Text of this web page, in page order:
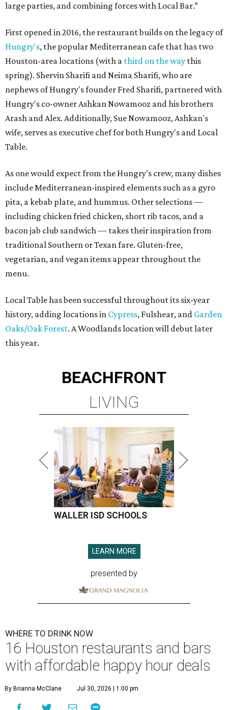
large parties, and combining forces with Local Bar.”
First opened in 2016, the restaurant builds on the legacy of
Hungry's, the popular Mediterranean cafe that has two
Houston-area locations (with a third on the way this
spring). Shervin Sharifi and Neima Sharifi, who are
nephews of Hungry's founder Fred Sharifi, partnered with
Hungry's co-owner Ashkan Nowamooz and his brothers
Arash and Alex. Additionally, Sue Nowamooz, Ashkan's
wife, serves as executive chef for both Hungry's and Local
Table.
As one would expect from the Hungry's crew, many dishes
include Mediterranean-inspired elements such as a gyro
pita, a kebab plate, and hummus. Other selections —
including chicken fried chicken, short rib tacos, and a
bacon jab club sandwich — takes their inspiration from
traditional Southern or Texan fare. Gluten-free,
vegetarian, and vegan items appear throughout the
menu.
Local Table has been successful throughout its six-year
history, adding locations in Cypress, Fulshear, and Garden
Oaks/Oak Forest. A Woodlands location will debut later
this year.
BEACHFRONT
LIVING
WALLER ISD SCHOOLS
LEARN MORE
presented by
WHERE TO DRINK NOW
16 Houston restaurants and bars
with affordable happy hour deals
By Brianna McClane Jul 30, 2026 | 1:00 pm